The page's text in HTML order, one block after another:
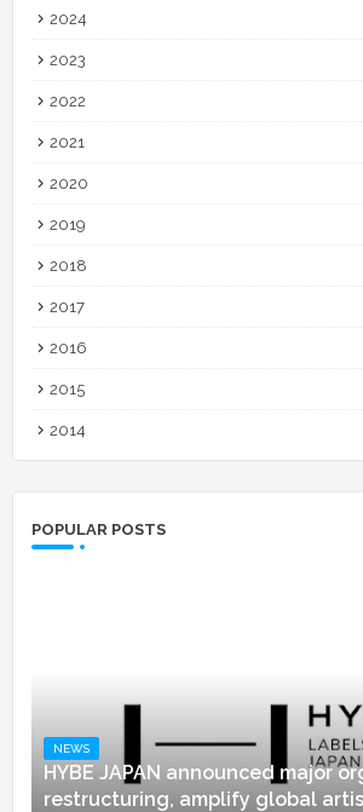
2024
2023
2022
2021
2020
2019
2018
2017
2016
2015
2014
POPULAR POSTS
NEWS
HYBE JAPAN announced major
restructuring, amplify global